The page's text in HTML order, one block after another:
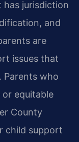
has jurisdiction
and
are
issues that
Parents who
or equitable
County
child support